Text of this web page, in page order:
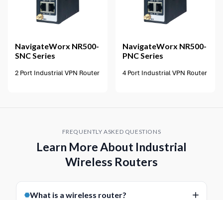
NavigateWorx NR500-
SNC Series
2 Port Industrial VPN Router
2 options available
NavigateWorx NR500-
PNC Series
4 Port Industrial VPN Router
FREQUENTLY ASKED QUESTIONS
Learn More About Industrial
Wireless Routers
What is a wireless router?